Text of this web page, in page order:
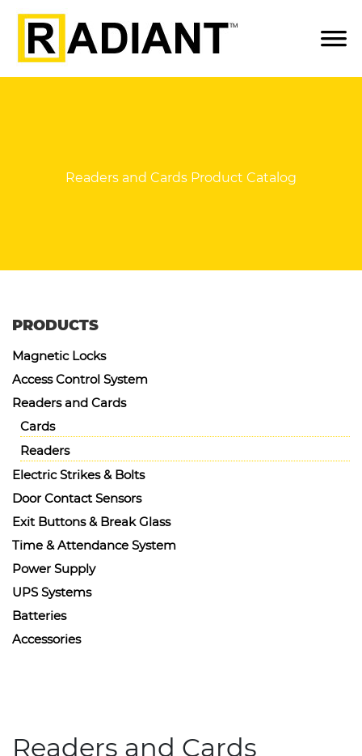
Readers and Cards Product Catalog
PRODUCTS
Magnetic Locks
Access Control System
Readers and Cards
Cards
Readers
Electric Strikes & Bolts
Door Contact Sensors
Exit Buttons & Break Glass
Time & Attendance System
Power Supply
UPS Systems
Batteries
Accessories
Readers and Cards